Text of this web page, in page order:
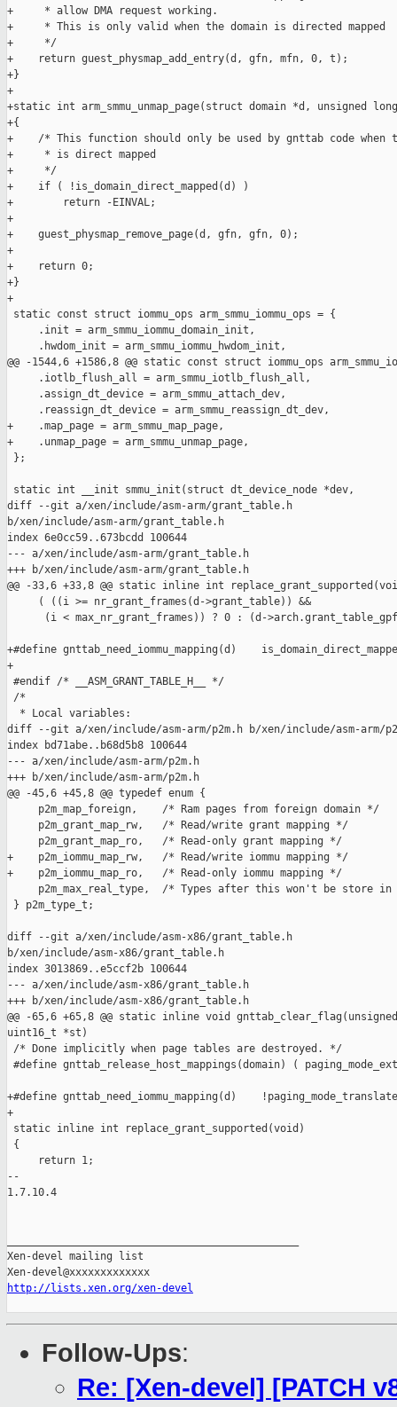
+     * allow DMA request working.
+     * This is only valid when the domain is directed mapped
+     */
+    return guest_physmap_add_entry(d, gfn, mfn, 0, t);
+}
+
+static int arm_smmu_unmap_page(struct domain *d, unsigned
+{
+    /* This function should only be used by gnttab code when
+     * is direct mapped
+     */
+    if ( !is_domain_direct_mapped(d) )
+        return -EINVAL;
+
+    guest_physmap_remove_page(d, gfn, gfn, 0);
+
+    return 0;
+}
+
static const struct iommu_ops arm_smmu_iommu_ops = {
     .init = arm_smmu_iommu_domain_init,
     .hwdom_init = arm_smmu_iommu_hwdom_init,
@@ -1544,6 +1586,8 @@ static const struct iommu_ops
     .iotlb_flush_all = arm_smmu_iotlb_flush_all,
     .assign_dt_device = arm_smmu_attach_dev,
     .reassign_dt_device = arm_smmu_reassign_dt_dev,
+    .map_page = arm_smmu_map_page,
+    .unmap_page = arm_smmu_unmap_page,
};
static int __init smmu_init(struct dt_device_node *dev,
diff --git a/xen/include/asm-arm/grant_table.h
b/xen/include/asm-arm/grant_table.h
index 6e0cc59..673bcdd 100644
--- a/xen/include/asm-arm/grant_table.h
+++ b/xen/include/asm-arm/grant_table.h
@@ -33,6 +33,8 @@ static inline int
( ((i >= nr_grant_frames(d->grant_table)) &&
(i < max_nr_grant_frames)) ? 0 : (d-
+#define gnttab_need_iommu_mapping(d)
+
#endif /* __ASM_GRANT_TABLE_H__ */
/*
  * Local variables:
diff --git a/xen/include/asm-arm/p2m.h b/xen/include/asm-arm/
index bd71abe..b68d5b8 100644
--- a/xen/include/asm-arm/p2m.h
+++ b/xen/include/asm-arm/p2m.h
@@ -45,6 +45,8 @@ typedef enum {
     p2m_map_foreign,    /* Ram pages from foreign domain */
     p2m_grant_map_rw,   /* Read/write grant mapping */
     p2m_grant_map_ro,   /* Read-only grant mapping */
+    p2m_iommu_map_rw,   /* Read/write iommu mapping */
+    p2m_iommu_map_ro,   /* Read-only iommu mapping */
p2m_max_real_type,  /* Types after this won't be store in
} p2m_type_t;
diff --git a/xen/include/asm-x86/grant_table.h
b/xen/include/asm-x86/grant_table.h
index 3013869..e5ccf2b 100644
--- a/xen/include/asm-x86/grant_table.h
+++ b/xen/include/asm-x86/grant_table.h
@@ -65,6 +65,8 @@ static inline void
uint16_t *st)
/* Done implicitly when page tables are destroyed. */
#define gnttab_release_host_mappings(domain) (
+#define gnttab_need_iommu_mapping(d)
+
static inline int replace_grant_supported(void)
{
     return 1;
--
1.7.10.4
Xen-devel mailing list
http://lists.xen.org/xen-devel
Follow-Ups:
Re: [Xen-devel] [PATCH